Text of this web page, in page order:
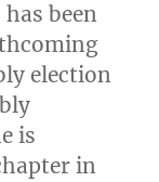
been
election
is
in